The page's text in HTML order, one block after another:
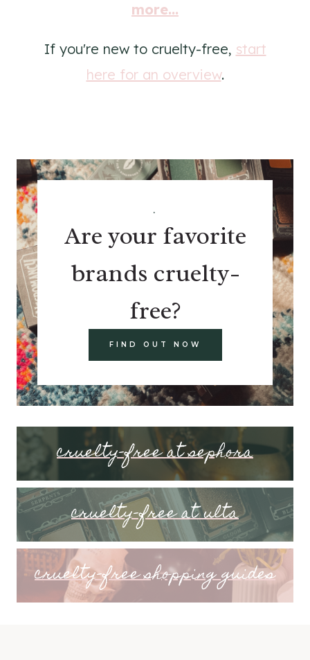
more...
If you're new to cruelty-free, start
here for an overview.
.
Are your favorite
brands cruelty-
free?
FIND OUT NOW
cruelty-free at sephora
cruelty-free at ulta
cruelty-free shopping guides